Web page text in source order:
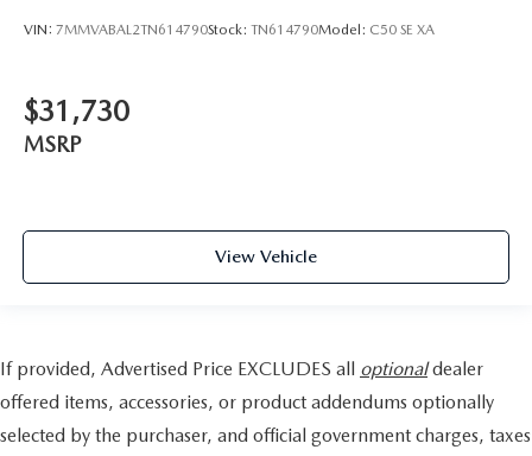
VIN: 7MMVABAL2TN614790Stock: TN614790Model: C50 SE XA
$31,730
MSRP
View Vehicle
If provided, Advertised Price EXCLUDES all optionaldealer
offered items, accessories, or product addendums optionally
selected by the purchaser, and official government charges, taxes